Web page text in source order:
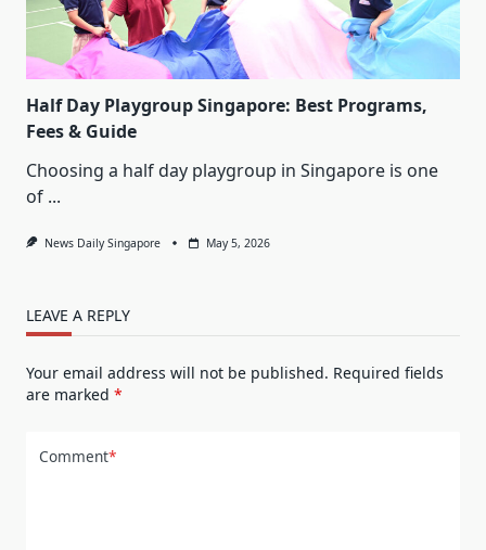
Half Day Playgroup Singapore: Best Programs,
Fees & Guide
Choosing a half day playgroup in Singapore is one
of ...
News Daily Singapore May 5, 2026
LEAVE A REPLY
Your email address will not be published. Required fields
are marked *
Comment*